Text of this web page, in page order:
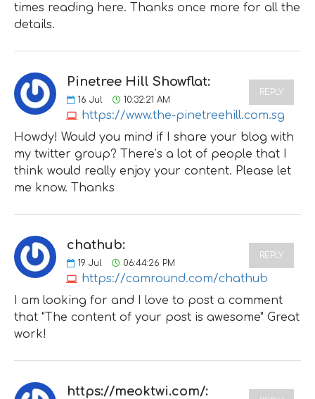
times reading here. Thanks once more for all the
details.
Pinetree Hill Showflat:
16 Jul 10:32:21 AM
https://www.the-pinetreehill.com.sg
REPLY
Howdy! Would you mind if I share your blog with
my twitter group? There’s a lot of people that I
think would really enjoy your content. Please let
me know. Thanks
chathub:
19 Jul 06:44:26 PM
https://camround.com/chathub
REPLY
I am looking for and I love to post a comment
that "The content of your post is awesome" Great
work!
https://meoktwi.com/: